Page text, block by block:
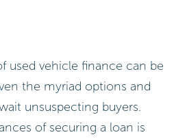
used vehicle finance can be
the myriad options and
unsuspecting buyers.
of securing a loan is